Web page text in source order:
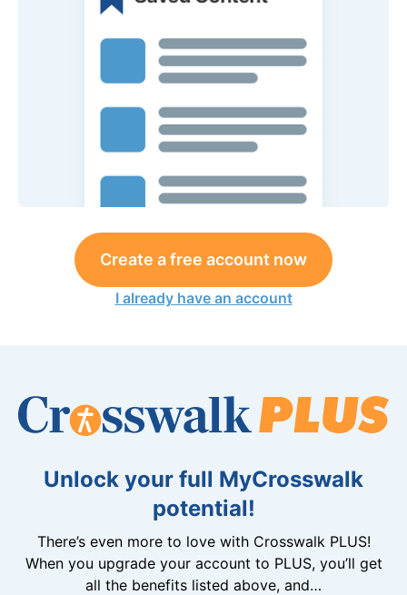
Create a free account now
I already have an account
Unlock your full MyCrosswalk
potential!
There’s even more to love with Crosswalk PLUS!
When you upgrade your account to PLUS, you’ll get
all the benefits listed above, and…